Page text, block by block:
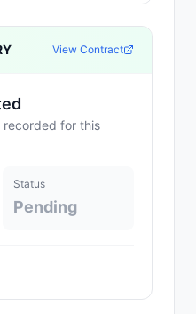
View Contract
recorded for this
Status
Pending